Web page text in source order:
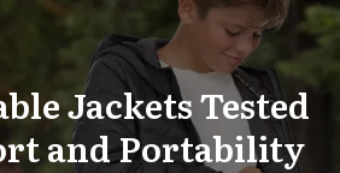
Jackets Tested
and Portability